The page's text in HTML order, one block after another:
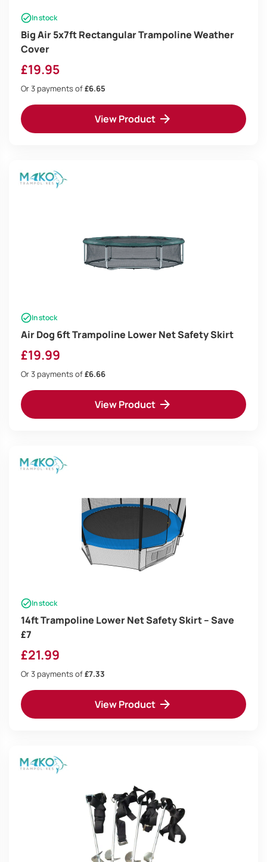
In stock
Big Air 5x7ft Rectangular Trampoline Weather
Cover
£19.95
Or 3 payments of£6.65
View Product
In stock
Air Dog 6ft Trampoline Lower Net Safety Skirt
£19.99
Or 3 payments of£6.66
View Product
In stock
14ft Trampoline Lower Net Safety Skirt – Save
£7
£21.99
Or 3 payments of£7.33
View Product